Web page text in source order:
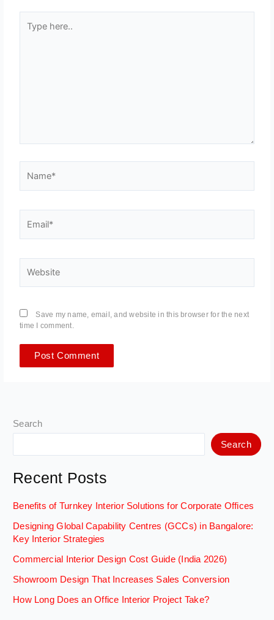
here..
Save my name, email, and website in this browser for the next
time I comment.
Search
Search
Recent Posts
Benefits of Turnkey Interior Solutions for Corporate Offices
Designing Global Capability Centres (GCCs) in Bangalore:
Key Interior Strategies
Commercial Interior Design Cost Guide (India 2026)
Showroom Design That Increases Sales Conversion
How Long Does an Office Interior Project Take?